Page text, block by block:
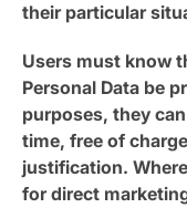
their particular
Users must know
Personal Data be
purposes, they
time, free of
justification.
for direct